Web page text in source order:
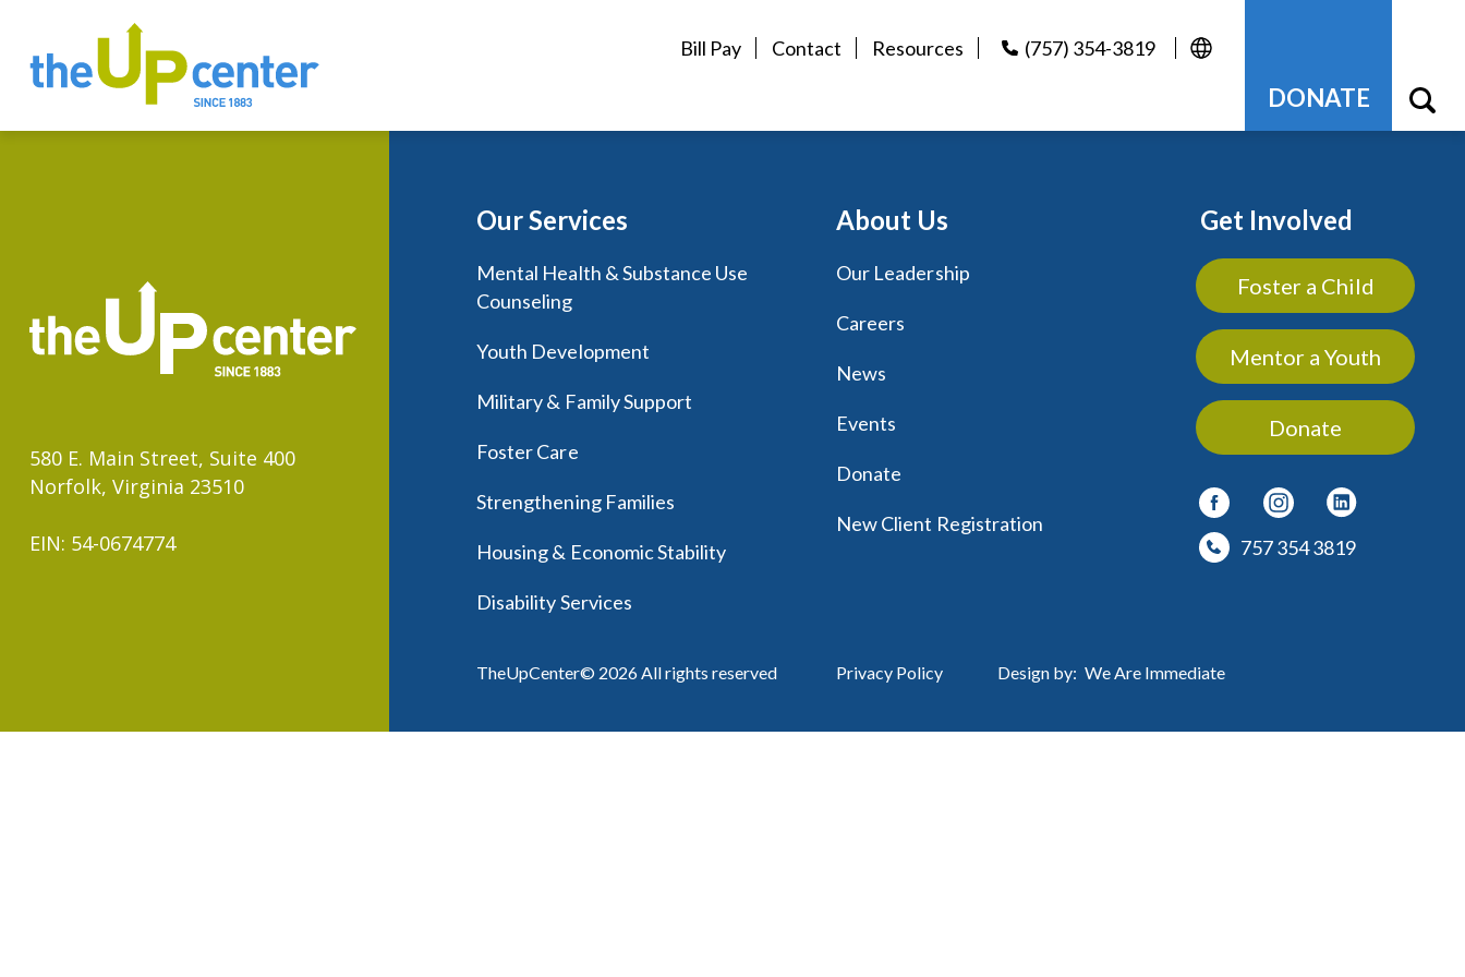
Bill Pay Contact Resources (757) 354-3819
DONATE
580 E. Main Street, Suite 400
Norfolk, Virginia 23510
EIN: 54-0674774
Our Services
Mental Health & Substance Use
Counseling
Youth Development
Military & Family Support
Foster Care
Strengthening Families
Housing & Economic Stability
Disability Services
About Us
Our Leadership
Careers
News
Events
Donate
New Client Registration
Get Involved
Foster a Child
Mentor a Youth
Donate
757 354 3819
TheUpCenter© 2026 All rights reserved Privacy Policy Design by: We Are Immediate